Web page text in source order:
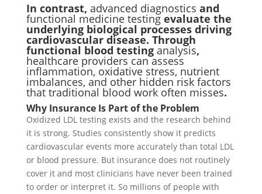
In contrast, advanced diagnostics and
functional medicine testingevaluate the
underlying biological processes driving
cardiovascular disease. Through
functional blood testing analysis,
healthcare providers can assess
inflammation, oxidative stress, nutrient
imbalances, and other hidden risk factors
that traditional blood work often misses.
Why Insurance Is Part of the Problem
Oxidized LDL testing exists and the research behind
it is strong. Studies consistently show it predicts
cardiovascular events more accurately than total LDL
or blood pressure. But insurance does not routinely
cover it and most clinicians have never been trained
to order or interpret it. So millions of people with